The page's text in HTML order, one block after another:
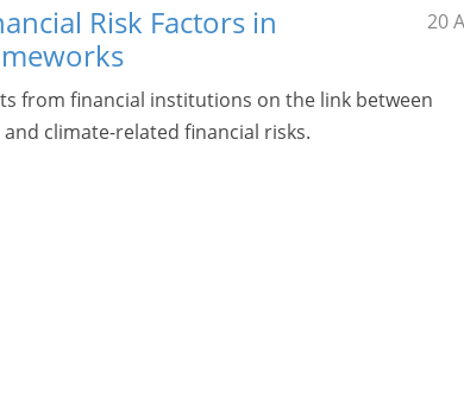
Risk Factors in
20
from financial institutions on the link between
climate-related financial risks.